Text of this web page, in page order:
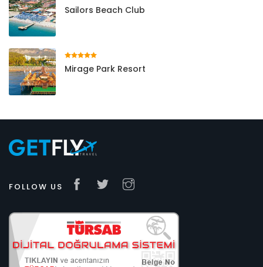
Sailors Beach Club
Mirage Park Resort
FOLLOW US